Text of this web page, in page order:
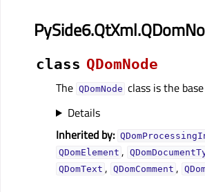
class QDomNode
The QDomNode class is the
Details
Inherited by:
QDomElement ,
QDomText , QDomComment ,